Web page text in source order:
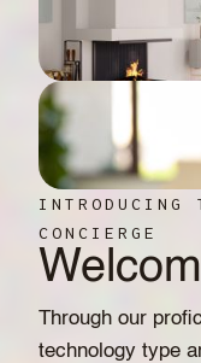
INTRODUCING
CONCIERGE
Through our
technology type